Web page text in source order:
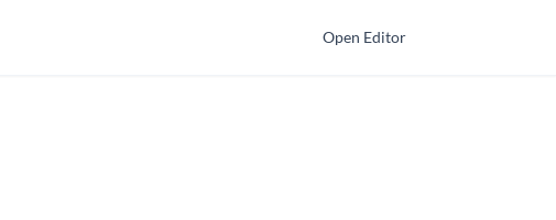
Open Editor